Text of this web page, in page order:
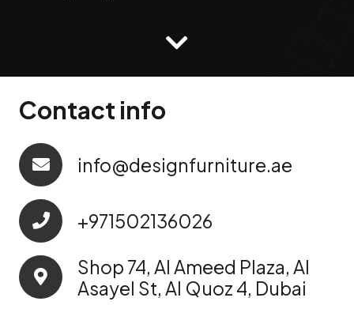
Contact info
info@designfurniture.ae
+971502136026
Shop 74, Al Ameed Plaza, Al
Asayel St, Al Quoz 4, Dubai